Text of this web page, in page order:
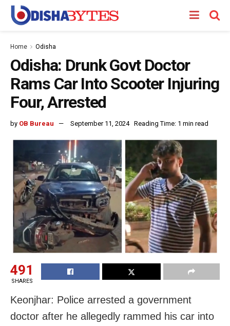
Home Odisha
Odisha: Drunk Govt Doctor
Rams Car Into Scooter Injuring
Four, Arrested
by OB Bureau September 11, 2024 Reading Time: 1 min read
491
SHARES
Keonjhar: Police arrested a government
doctor after he allegedly rammed his car into